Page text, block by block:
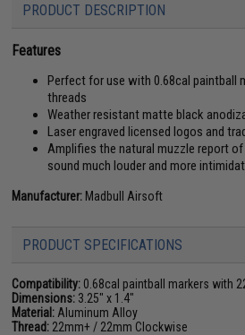
PRODUCT DESCRIPTION
Features
Perfect for use with 0.68cal paintball
threads
Weather resistant matte black
Laser engraved licensed logos and
Amplifies the natural muzzle report
sound much louder and more
Manufacturer: Madbull Airsoft
PRODUCT SPECIFICATIONS
Compatibility: 0.68cal paintball markers with
Dimensions: 3.25" x 1.4"
Material: Aluminum Alloy
Thread: 22mm+ / 22mm Clockwise